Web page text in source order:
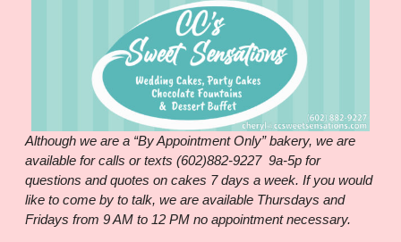
Although we are a “By Appointment Only” bakery, we are
available for calls or texts (602)882-9227 9a-5p for
questions and quotes on cakes 7 days a week. If you would
like to come by to talk, we are available Thursdays and
Fridays from 9 AM to 12 PM no appointment necessary.